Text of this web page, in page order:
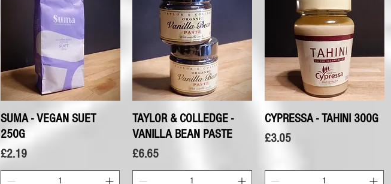
Quick View
SUMA - VEGAN SUET
250G
Price
£2.19
Quick View
TAYLOR & COLLEDGE -
VANILLA BEAN PASTE
Price
£6.65
Quick View
CYPRESSA - TAHINI 300G
Price
£3.05